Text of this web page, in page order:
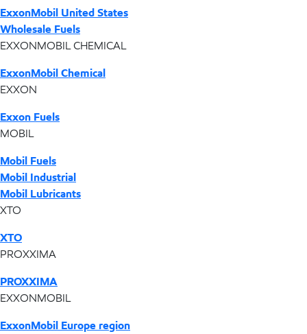
ExxonMobil United States
Wholesale Fuels
EXXONMOBIL CHEMICAL
ExxonMobil Chemical
EXXON
Exxon Fuels
MOBIL
Mobil Fuels
Mobil Industrial
Mobil Lubricants
XTO
XTO
PROXXIMA
PROXXIMA
EXXONMOBIL
ExxonMobil Europe region